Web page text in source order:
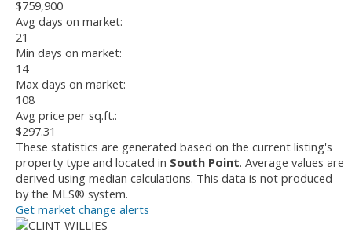
$759,900
Avg days on market:
21
Min days on market:
14
Max days on market:
108
Avg price per sq.ft.:
$297.31
These statistics are generated based on the current listing's
property type and located in South Point. Average values are
derived using median calculations. This data is not produced
by the MLS® system.
Get market change alerts